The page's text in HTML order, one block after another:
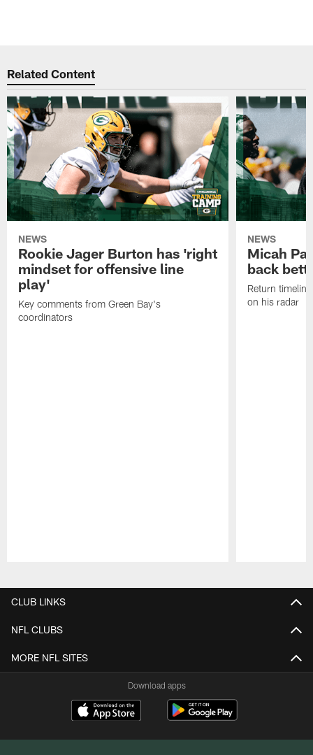
Related Content
NEWS
Rookie Jager Burton has 'right
mindset for offensive line
play'
Key comments from Green Bay's
coordinators
NEWS
Micah
back
Return
on his radar
CLUB LINKS
NFL CLUBS
MORE NFL SITES
Download apps